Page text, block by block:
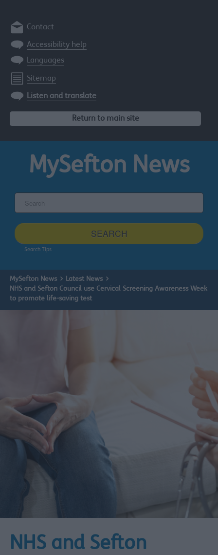
Contact
Accessibility help
Languages
Sitemap
Listen and translate
Return to main site
MySefton News
site
SEARCH
Search Tips
MySefton News
Latest News
NHS and Sefton Council use Cervical Screening Awareness Week
to promote life-saving test
NHS and Sefton